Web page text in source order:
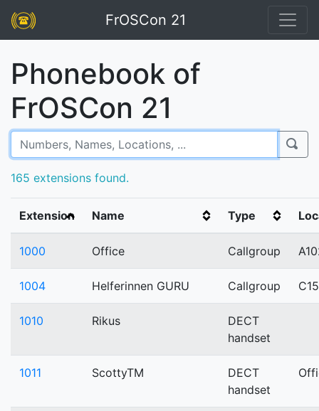
FrOSCon 21
Phonebook of
FrOSCon 21
165 extensions found.
Extension Name Type
1000 Office Callgroup
1004 Helferinnen GURU Callgroup
1010 Rikus
DECT
handset
1011 ScottyTM
DECT
handset